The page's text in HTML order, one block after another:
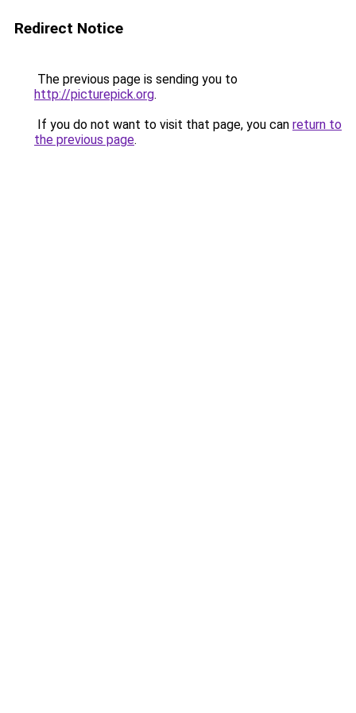
Redirect Notice
The previous page is sending you to
http://picturepick.org.
If you do not want to visit that page, you can return to
the previous page.